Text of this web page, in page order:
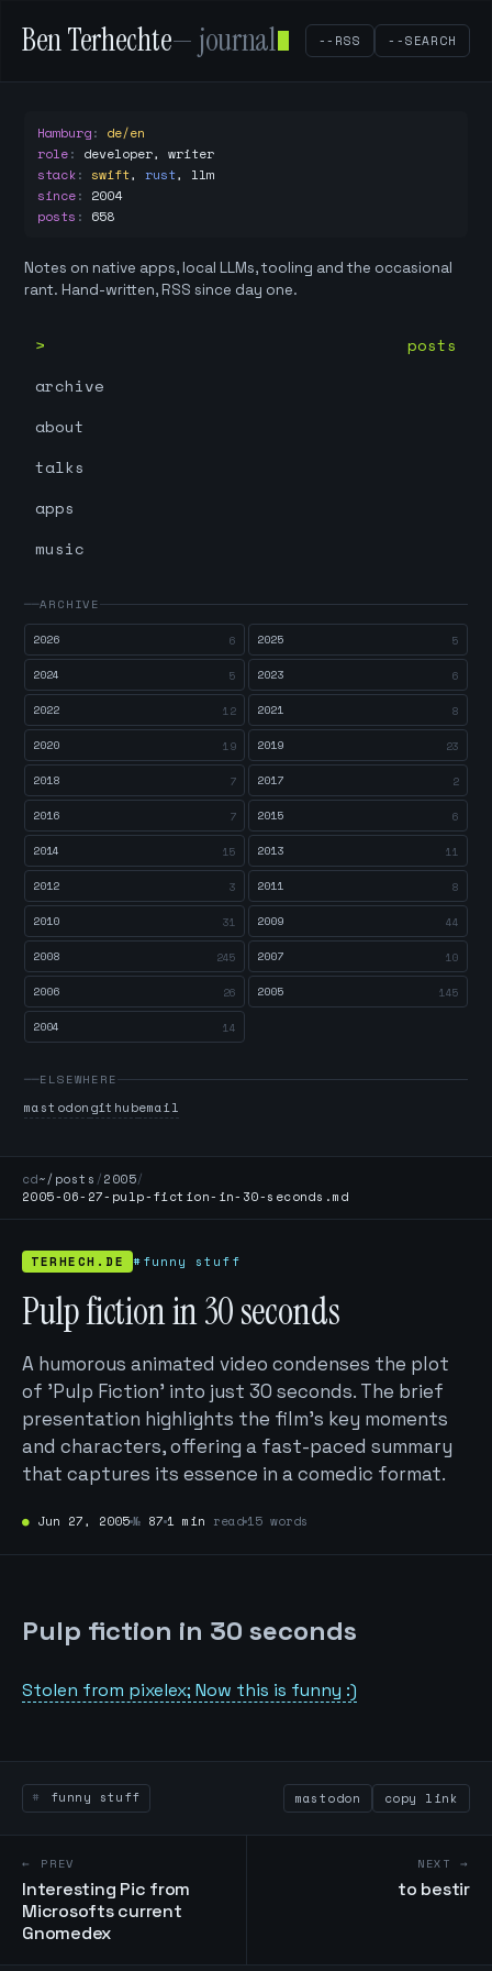
Ben Terhechte— journal --RSS --SEARCH
Hamburg: de/en
role: developer, writer
stack: swift, rust, llm
since: 2004
posts : 658
Notes on native apps, local LLMs, tooling and the occasional
rant. Hand-written, RSS since day one.
posts
archive
about
talks
apps
music
ARCHIVE
2026
6 2025 5
2024 5 2023 6
2022 12 2021 8
2020 19 2019 23
2018 7 2017 2
2016 7 2015 6
2014 15 2013 11
2012 3 2011 8
2010 31 2009 44
2008 245 2007 10
2006 26 2005 145
2004 14
ELSEWHERE
mastodongithubemail
cd~/posts /2005/
2005-06-27-pulp-fiction-in-30-seconds.md
TERHECH.DE #funny stuff
Pulp fiction in 30 seconds
A humorous animated video condenses the plot
of 'Pulp Fiction' into just 30 seconds. The brief
presentation highlights the film's key moments
and characters, offering a fast-paced summary
that captures its essence in a comedic format.
● Jun 27, 2005№ 87 1 min read 15 words
Pulp fiction in 30 seconds
Stolen from pixelex; Now this is funny :)
funny stuff mastodon copy link
← PREV
Interesting Pic from
Microsofts current
Gnomedex
NEXT →
to bestir